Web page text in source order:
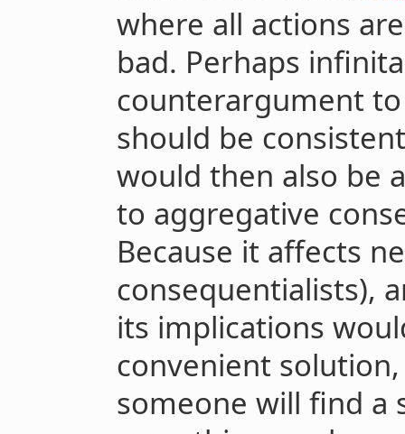
where all actions
bad. Perhaps
counterargument to
should be
would then also be
to aggregative
Because it affects
consequentialists),
its implications
convenient
someone will find a